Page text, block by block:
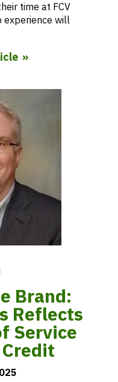
time at FCV
experience will
Brand:
Reflects
Service